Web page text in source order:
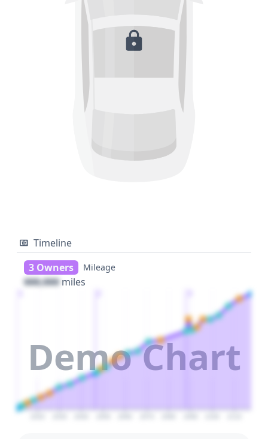
Timeline
3 Owners
Mileage
000,000 miles
Demo Chart